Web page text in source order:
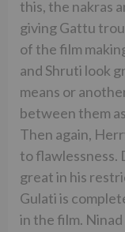
this, the nakras
giving Gattu
of the film
and Shruti look
means or
between them
Then again,
to flawlessness.
great in his
Gulati is
in the film.